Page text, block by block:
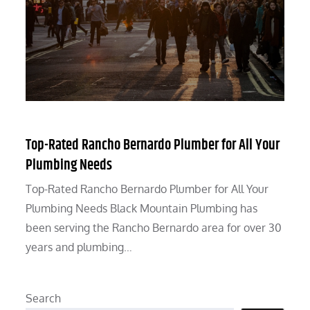
Top-Rated Rancho Bernardo Plumber for All Your
Plumbing Needs
Top-Rated Rancho Bernardo Plumber for All Your
Plumbing Needs Black Mountain Plumbing has
been serving the Rancho Bernardo area for over 30
years and plumbing…
Search